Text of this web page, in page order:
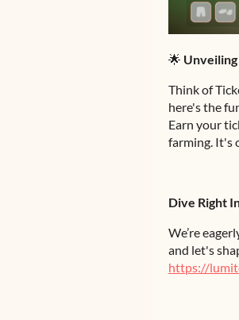
🌟
Think of
here's the
Earn your
farming. It's
Dive Right
We’re
and let's
https://